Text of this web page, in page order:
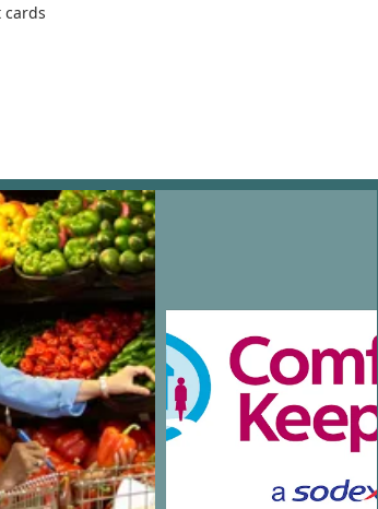
of mobility requirements, can access the team
right in Chino, this office is positioned to
plan that promotes independence, safety, and
to:
medical assistance, including activities like
physical and mental engagement. This service
of daily living (ADLs). This typically covers
the home safely, preventing falls, and ensuring
meals that adhere to dietary restrictions, and
such as dusting, vacuuming, laundry, and tidying
cards